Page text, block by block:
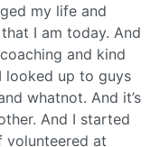
my life and
I am today. And
and kind
looked up to guys
whatnot. And it’s
And I started
volunteered at